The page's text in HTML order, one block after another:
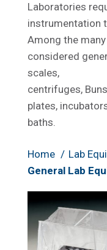
Laboratories
instrumentation
Among the
considered
scales,
centrifuges,
plates,
baths.
Home
Lab
General Lab